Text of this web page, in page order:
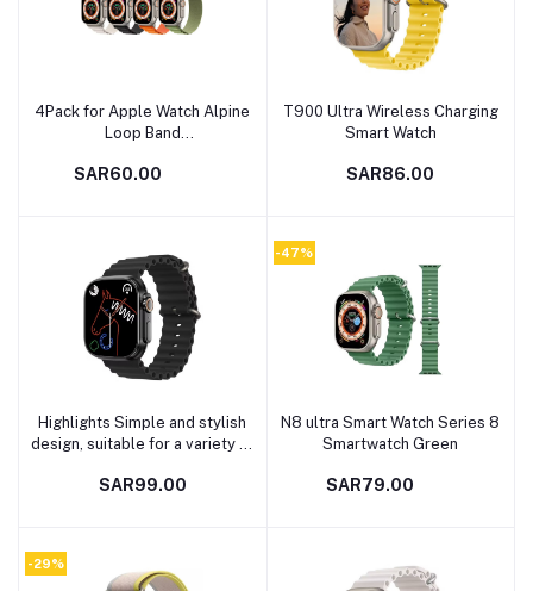
Add to cart
4Pack for Apple Watch Alpine
Loop Band
Woven Sport Strap
SAR60.00
Add to cart
T900 Ultra Wireless Charging
Smart Watch
SAR86.00
Add to cart
Highlights Simple and stylish
design, suitable for a variety of
quality, can be use for a long
high-quality Raw materials
used in
SAR99.00
-47%
Add to cart
N8 ultra Smart Watch Series 8
Smartwatch Green
SAR79.00
-29%